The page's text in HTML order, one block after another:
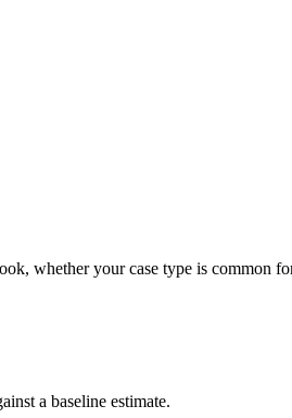
whether your case type is common
a baseline estimate.